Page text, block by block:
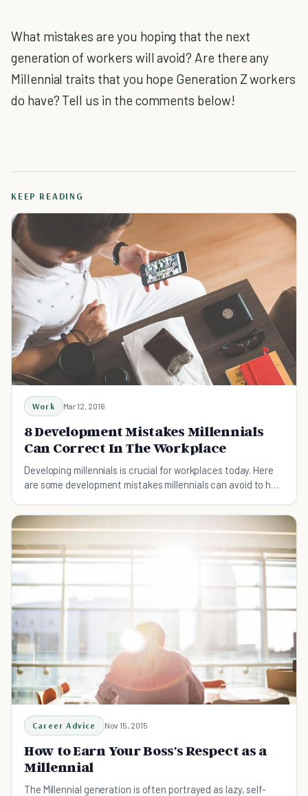
What mistakes are you hoping that the next
generation of workers will avoid? Are there any
Millennial traits that you hope Generation Z workers
do have? Tell us in the comments below!
KEEP READING
Work Mar 12, 2016
8 Development Mistakes Millennials
Can Correct In The Workplace
Developing millennials is crucial for workplaces today. Here
are some development mistakes millennials can avoid to help
Career Advice Nov 15, 2015
How to Earn Your Boss's Respect as a
Millennial
The Millennial generation is often portrayed as lazy, self-